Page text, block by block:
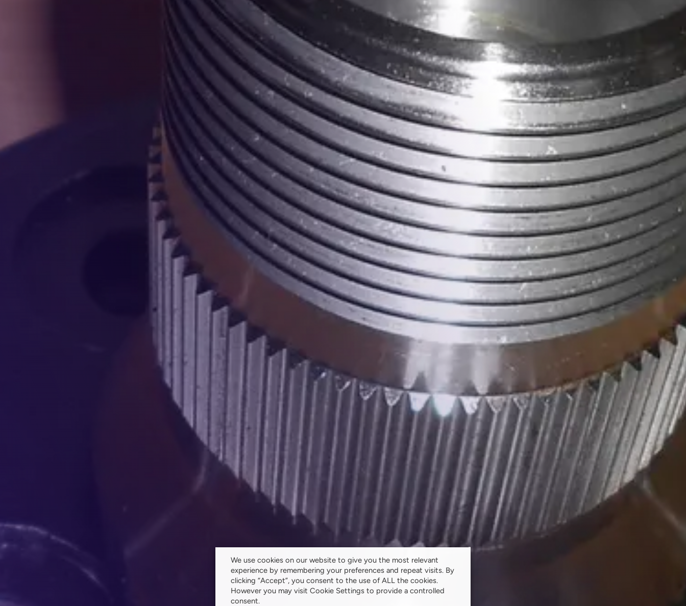
We use cookies on our website to give you the most relevant
experience by remembering your preferences and repeat visits. By
clicking “Accept”, you consent to the use of ALL the cookies.
However you may visit Cookie Settings to provide a controlled
consent.